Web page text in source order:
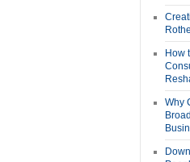
How
Why